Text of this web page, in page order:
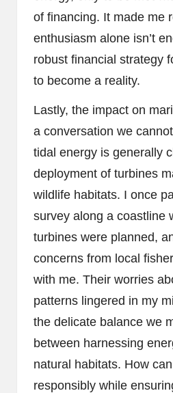
of financing. It made me
enthusiasm alone isn’t
robust financial strategy
to become a reality.
Lastly, the impact on
a conversation we
tidal energy is generally
deployment of turbines
wildlife habitats. I once
survey along a coastline
turbines were planned,
concerns from local
with me. Their worries
patterns lingered in my
the delicate balance we
between harnessing
natural habitats. How
responsibly while